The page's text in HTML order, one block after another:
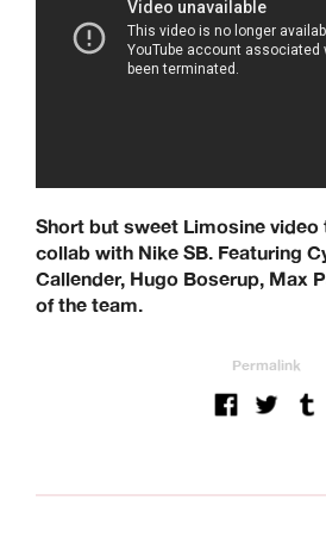
Short but sweet Limosine
collab with Nike SB. Featuring
Callender, Hugo Boserup, Max
of the team.
Permalink